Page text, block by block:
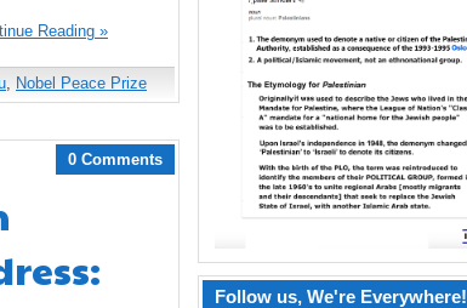
Reading »
, Nobel Peace Prize
0 Comments
Follow us, We're Everywhere!